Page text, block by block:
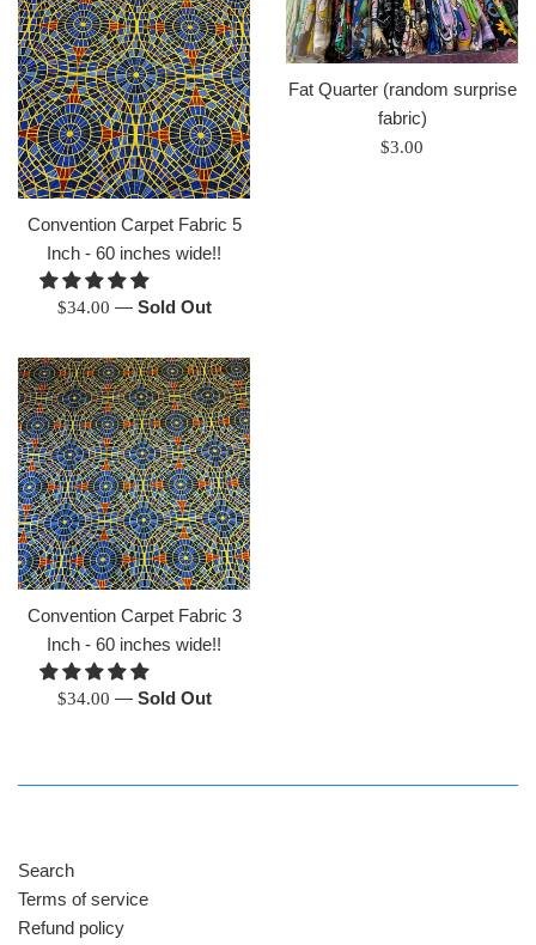
Convention Carpet Fabric 5
Inch - 60 inches wide!!
Regular
$34.00 — Sold Out
Fat Quarter (random surprise
fabric)
Regular
$3.00
Convention Carpet Fabric 3
Inch - 60 inches wide!!
Regular
$34.00 — Sold Out
Search
Terms of service
Refund policy